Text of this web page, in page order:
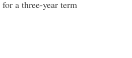
a three-year term